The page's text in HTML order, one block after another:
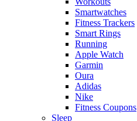
Smartwatches
Fitness Trackers
Smart Rings
Running
Apple Watch
Garmin
Oura
Adidas
Nike
Fitness Coupons
Sleep